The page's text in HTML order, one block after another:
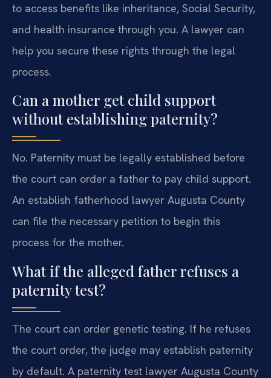
to access benefits like inheritance, Social Security,
and health insurance through you. A lawyer can
help you secure these rights through the legal
process.
Can a mother get child support
without establishing paternity?
No. Paternity must be legally established before
the court can order a father to pay child support.
An establish fatherhood lawyer Augusta County
can file the necessary petition to begin this
process for the mother.
What if the alleged father refuses a
paternity test?
The court can order genetic testing. If he refuses
the court order, the judge may establish paternity
by default. A paternity test lawyer Augusta County